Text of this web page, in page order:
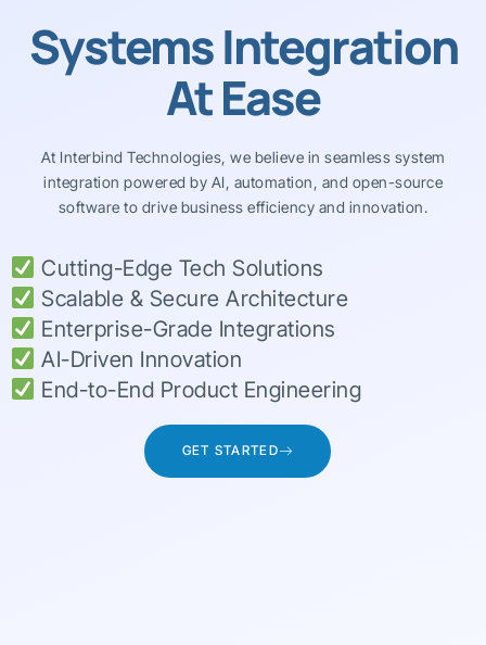
Systems Integration
At Ease
At Interbind Technologies, we believe in seamless system
integration powered by AI, automation, and open-source
software to drive business efficiency and innovation.
Cutting-Edge Tech Solutions
Scalable & Secure Architecture
Enterprise-Grade Integrations
AI-Driven Innovation
End-to-End Product Engineering
GET STARTED